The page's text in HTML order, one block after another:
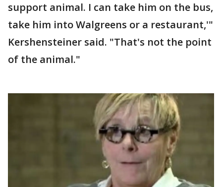
support animal. I can take him on the bus,
take him into Walgreens or a restaurant,'"
Kershensteiner said. "That's not the point
of the animal."